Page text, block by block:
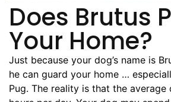
Does Brutus
Your Home?
Just because your dog’s name is
he can guard your home …
Pug. The reality is that the average